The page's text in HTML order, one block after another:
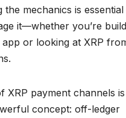
the mechanics is
it—whether you’re
or looking at XRP
XRP payment channels
concept: off-ledger